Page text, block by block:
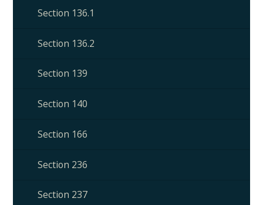
Section 136.1
Section 136.2
Section 139
Section 140
Section 166
Section 236
Section 237